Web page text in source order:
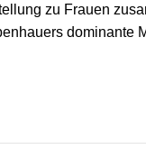
zu Frauen
dominante